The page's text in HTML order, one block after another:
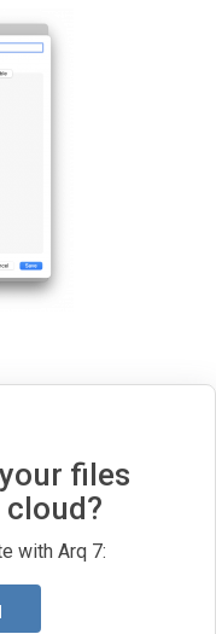
files
with Arq 7: